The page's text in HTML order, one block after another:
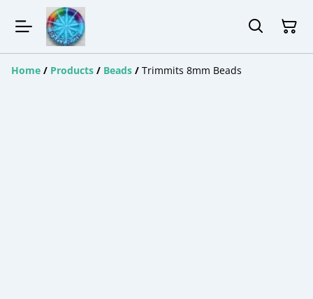
Home / Products / Beads / Trimmits 8mm Beads